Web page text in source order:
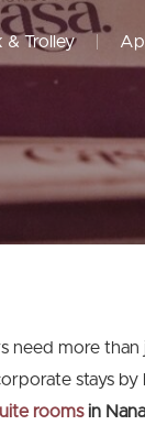
& Trolley
need more
stays
roomsin